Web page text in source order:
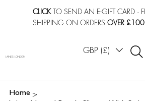
CLICKTO SEND AN E-GIFT CARD ·
SHIPPING ON ORDERSOVER £100
GBP (£)
LAINES LONDON
Home >